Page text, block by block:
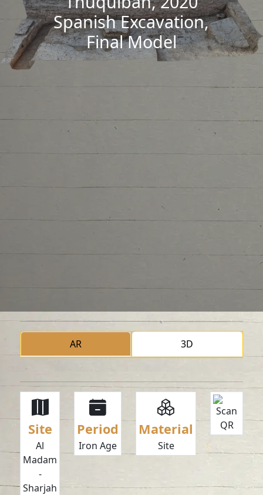
Spanish Excavation,
Final Model
AR 3D
Site
Al
Madam
-
Sharjah
Period
Iron Age
Material
Site